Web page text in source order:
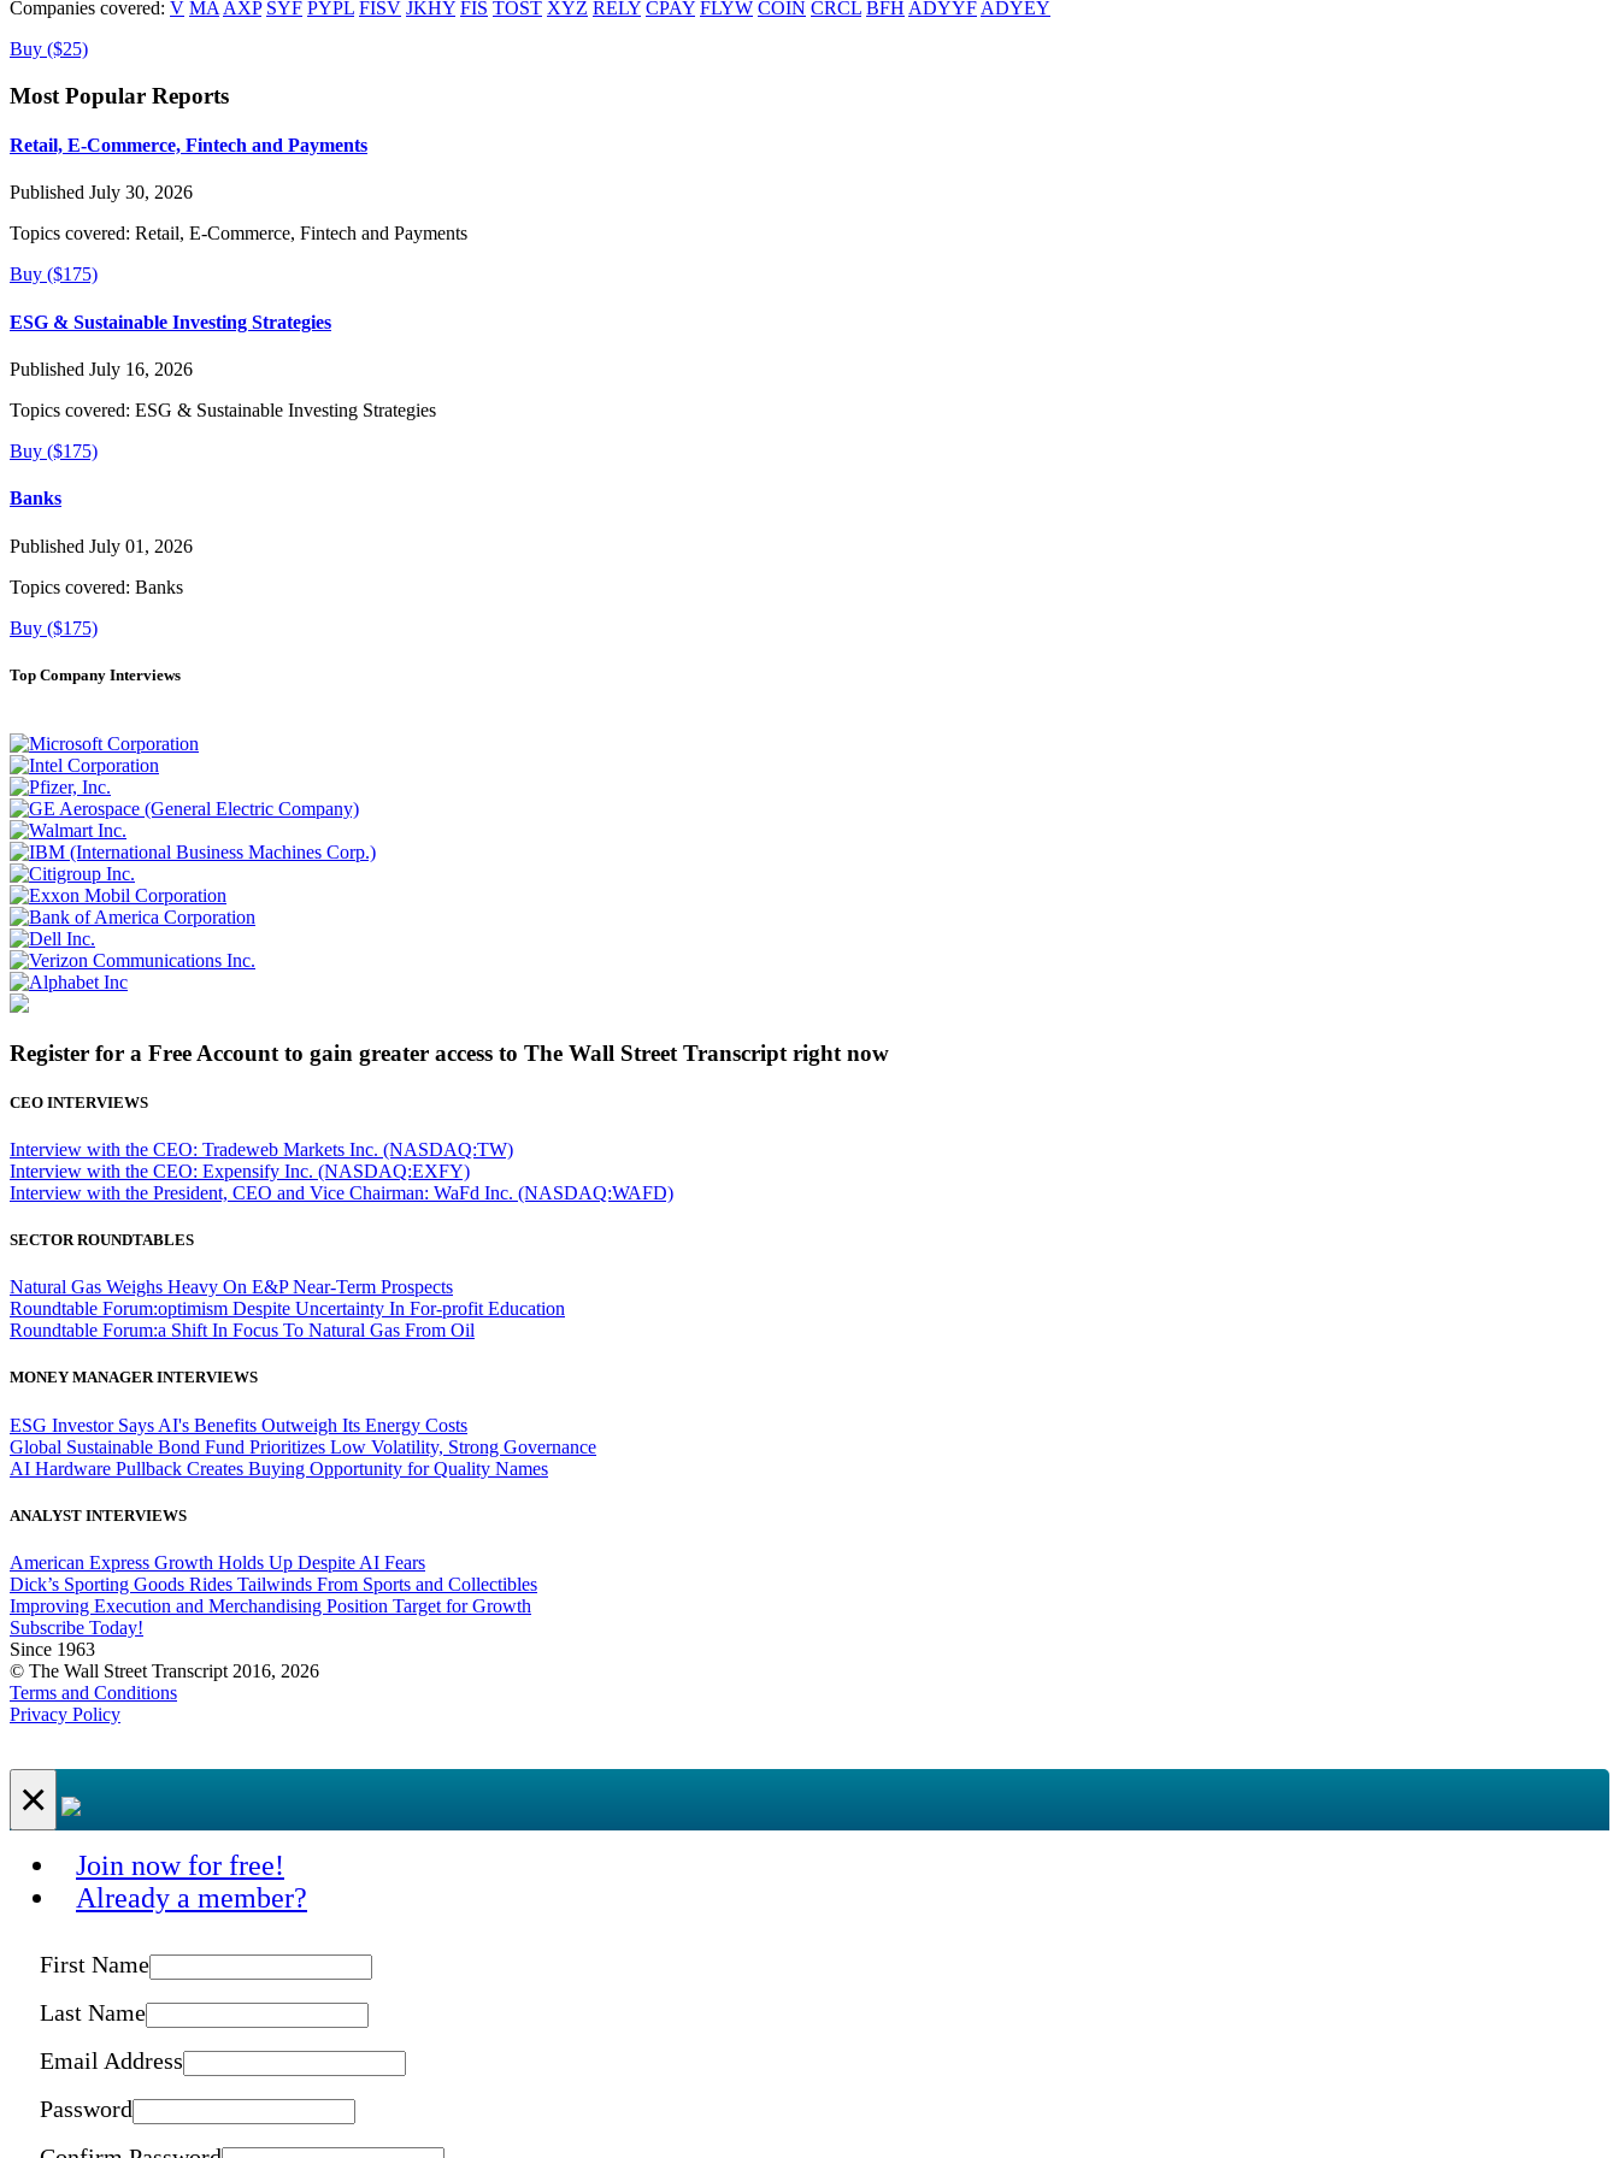
Companies covered: V MA AXP SYF PYPL FISV JKHY FIS TOST XYZ RELY CPAY FLYW COIN CRCL BFH ADYYF ADYEY
Buy ($25)
Most Popular Reports
Retail, E-Commerce, Fintech and Payments
Published July 30, 2026
Topics covered: Retail, E-Commerce, Fintech and Payments
Buy ($175)
ESG & Sustainable Investing Strategies
Published July 16, 2026
Topics covered: ESG & Sustainable Investing Strategies
Buy ($175)
Banks
Published July 01, 2026
Topics covered: Banks
Buy ($175)
Top Company Interviews
Register for a Free Account to gain greater access to The Wall Street Transcript right now
CEO INTERVIEWS
Interview with the CEO: Tradeweb Markets Inc. (NASDAQ:TW)
Interview with the CEO: Expensify Inc. (NASDAQ:EXFY)
Interview with the President, CEO and Vice Chairman: WaFd Inc. (NASDAQ:WAFD)
SECTOR ROUNDTABLES
Natural Gas Weighs Heavy On E&P Near-Term Prospects
Roundtable Forum:optimism Despite Uncertainty In For-profit Education
Roundtable Forum:a Shift In Focus To Natural Gas From Oil
MONEY MANAGER INTERVIEWS
ESG Investor Says AI's Benefits Outweigh Its Energy Costs
Global Sustainable Bond Fund Prioritizes Low Volatility, Strong Governance
AI Hardware Pullback Creates Buying Opportunity for Quality Names
ANALYST INTERVIEWS
American Express Growth Holds Up Despite AI Fears
Dick’s Sporting Goods Rides Tailwinds From Sports and Collectibles
Improving Execution and Merchandising Position Target for Growth
Subscribe Today!
Since 1963
© The Wall Street Transcript 2016, 2026
Terms and Conditions
Privacy Policy
×
Join now for free!
Already a member?
First Name
Last Name
Email Address
Password